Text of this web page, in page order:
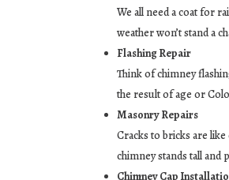
We all need a coat for
weather won’t stand a
Flashing Repair
Think of chimney
the result of age or
Masonry Repairs
Cracks to bricks are
chimney stands tall
Chimney Cap